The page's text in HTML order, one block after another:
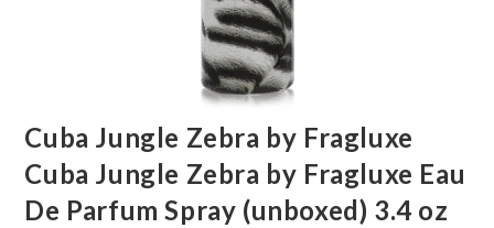
Cuba Jungle Zebra by Fragluxe
Cuba Jungle Zebra by Fragluxe Eau
De Parfum Spray (unboxed) 3.4 oz